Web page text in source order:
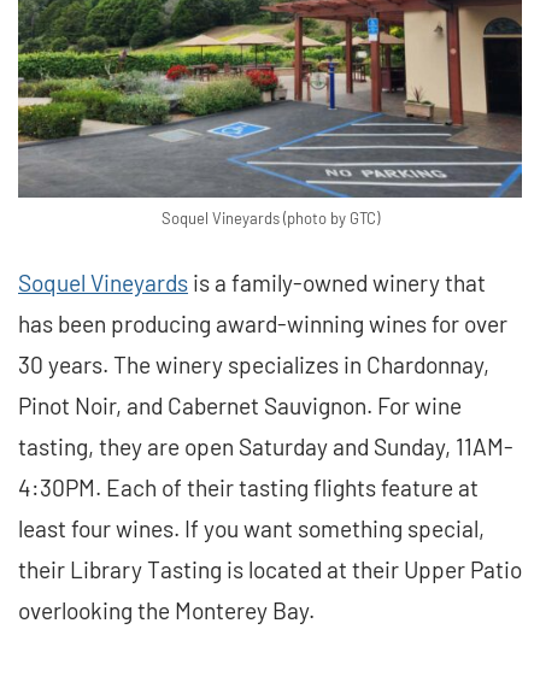
Soquel Vineyards (photo by GTC)
Soquel Vineyards is a family-owned winery that
has been producing award-winning wines for over
30 years. The winery specializes in Chardonnay,
Pinot Noir, and Cabernet Sauvignon. For wine
tasting, they are open Saturday and Sunday, 11AM-
4:30PM. Each of their tasting flights feature at
least four wines. If you want something special,
their Library Tasting is located at their Upper Patio
overlooking the Monterey Bay.